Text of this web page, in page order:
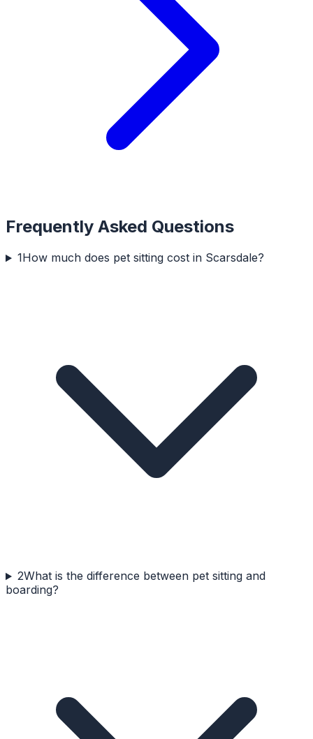
Frequently Asked Questions
1How much does pet sitting cost in Scarsdale?
2What is the difference between pet sitting and
boarding?